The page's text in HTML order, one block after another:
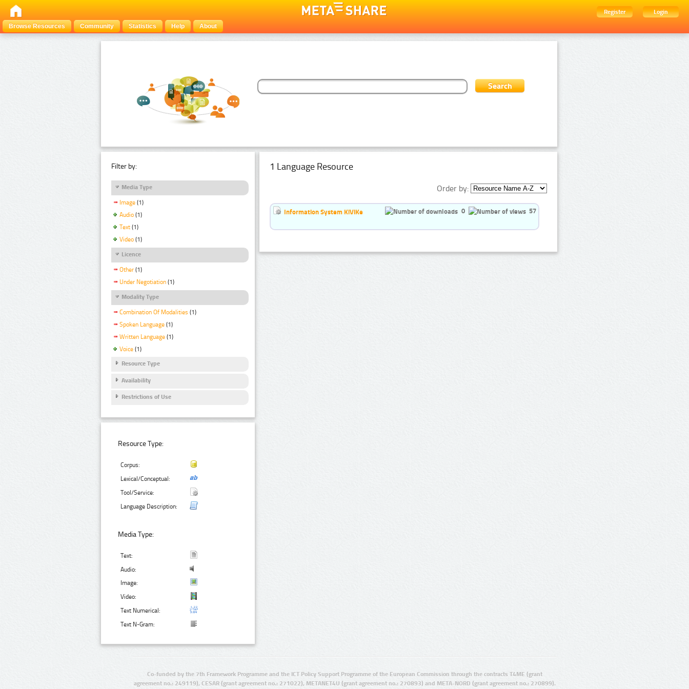
Register
Login
Browse Resources
Community Statistics Help About
Filter by:
Media Type
Image (1)
Audio (1)
Text (1)
Video (1)
Licence
Other (1)
Under Negotiation (1)
Modality Type
Combination Of Modalities (1)
Spoken Language (1)
Written Language (1)
Voice (1)
Resource Type
Availability
Restrictions of Use
Resource Type:
Corpus:
Lexical/Conceptual:
Tool/Service:
Language Description:
Media Type:
Text:
Audio:
Image:
Video:
Text Numerical:
Text N-Gram:
1 Language Resource
Order by:
Information System KiViKe 0 57
Co-funded by the 7th Framework Programme and the ICT Policy Support Programme of the European Commission through the contracts T4ME (grant
agreement no.: 249119), CESAR (grant agreement no.: 271022), METANET4U (grant agreement no.: 270893) and META-NORD (grant agreement no.: 270899).